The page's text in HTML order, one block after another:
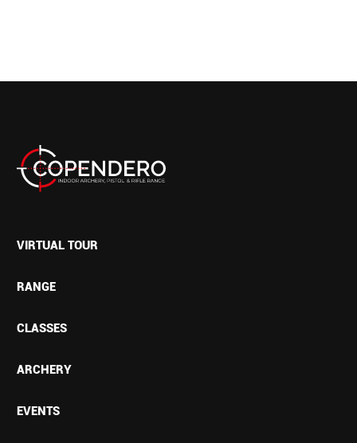
VIRTUAL TOUR
RANGE
CLASSES
ARCHERY
EVENTS